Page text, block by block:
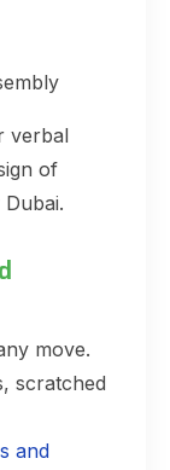
verbal
of
move.
scratched
and